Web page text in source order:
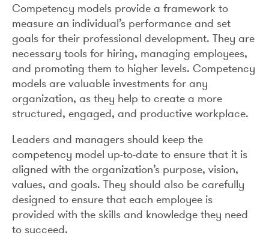
Competency models provide a framework to
measure an individual’s performance and set
goals for their professional development. They are
necessary tools for hiring, managing employees,
and promoting them to higher levels. Competency
models are valuable investments for any
organization, as they help to create a more
structured, engaged, and productive workplace.
Leaders and managers should keep the
competency model up-to-date to ensure that it is
aligned with the organization’s purpose, vision,
values, and goals. They should also be carefully
designed to ensure that each employee is
provided with the skills and knowledge they need
to succeed.